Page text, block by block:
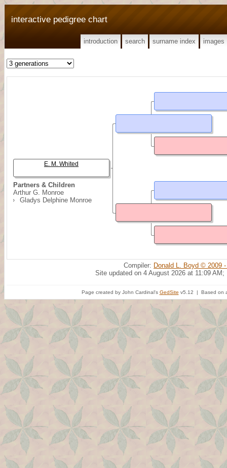
interactive pedigree chart
introduction search surname index images
Partners & Children
Arthur G. Monroe
Gladys Delphine Monroe
E. M. Whited
Compiler: Donald L. Boyd © 2009
Site updated on 4 August 2026 at 11:09 AM;
Page created by John Cardinal's GedSite v5.12 | Based on